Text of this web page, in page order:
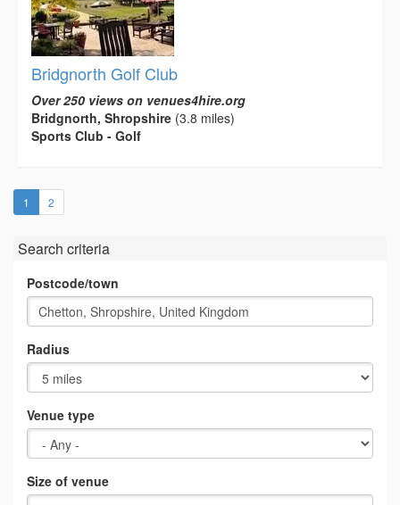
Bridgnorth Golf Club
Over 250 views on venues4hire.org
Bridgnorth, Shropshire (3.8 miles)
Sports Club - Golf
1 (current)
2
Search criteria
Postcode/town
Radius
Venue type
Size of venue